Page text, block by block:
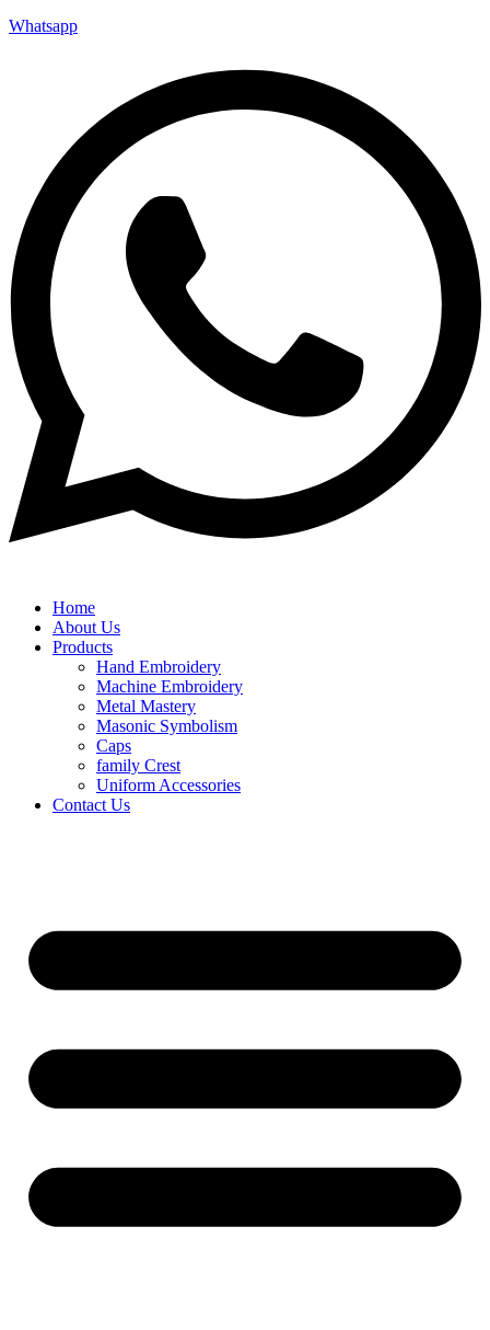
Whatsapp
Home
About Us
Products
Hand Embroidery
Machine Embroidery
Metal Mastery
Masonic Symbolism
Caps
family Crest
Uniform Accessories
Contact Us